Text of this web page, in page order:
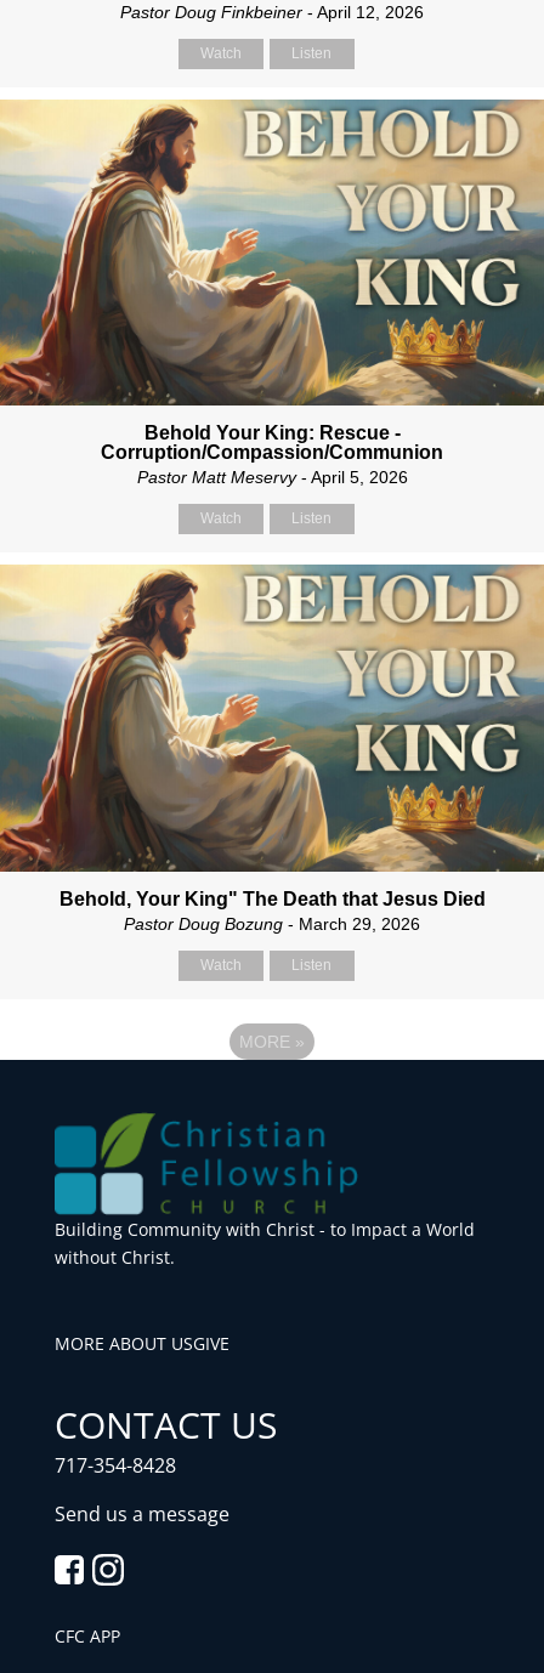
Pastor Doug Finkbeiner - April 12, 2026
Watch Listen
Behold Your King: Rescue -
Corruption/Compassion/Communion
Pastor Matt Meservy- April 5, 2026
Watch Listen
Behold, Your King" The Death that Jesus Died
Pastor Doug Bozung - March 29, 2026
Watch Listen
MORE »
Building Community with Christ - to Impact a World
without Christ.
MORE ABOUT USGIVE
CONTACT US
717-354-8428
Send us a message
CFC APP